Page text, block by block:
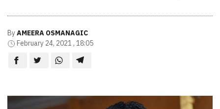
ByAMEERA OSMANAGIC
February 24, 2021 , 18:05